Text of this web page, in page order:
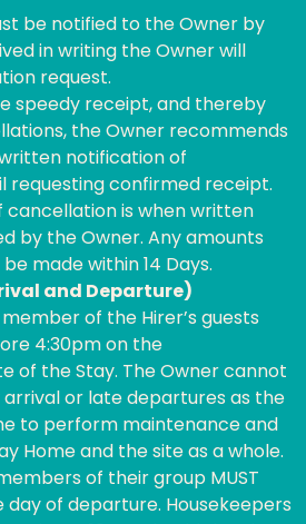
be notified to the Owner by
in writing the Owner will
request.
speedy receipt, and thereby
the Owner recommends
notification of
requesting confirmed receipt.
is when written
by the Owner. Any amounts
made within 14 Days.
and Departure)
member of the Hirer’s guests
4:30pm on the
of the Stay. The Owner cannot
or late departures as the
to perform maintenance and
Home and the site as a whole.
of their group MUST
day of departure. Housekeepers